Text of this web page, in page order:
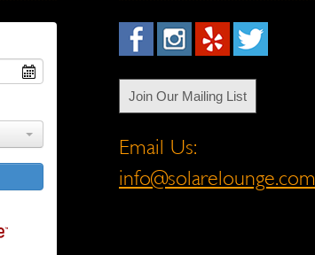
Join Our Mailing List
Email Us:
info@solarelounge.com